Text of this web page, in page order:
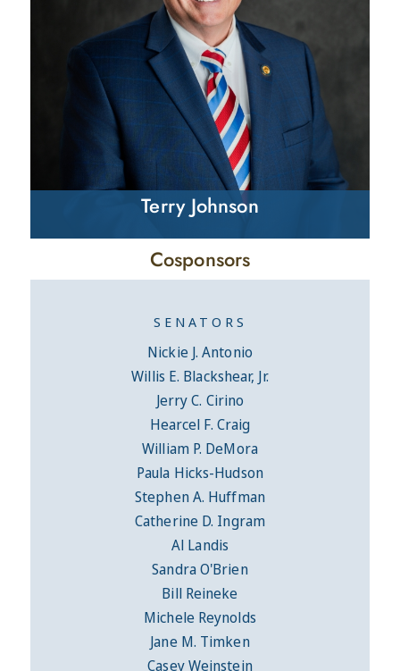
Terry Johnson
Cosponsors
SENATORS
Nickie J. Antonio
Willis E. Blackshear, Jr.
Jerry C. Cirino
Hearcel F. Craig
William P. DeMora
Paula Hicks-Hudson
Stephen A. Huffman
Catherine D. Ingram
Al Landis
Sandra O'Brien
Bill Reineke
Michele Reynolds
Jane M. Timken
Casey Weinstein